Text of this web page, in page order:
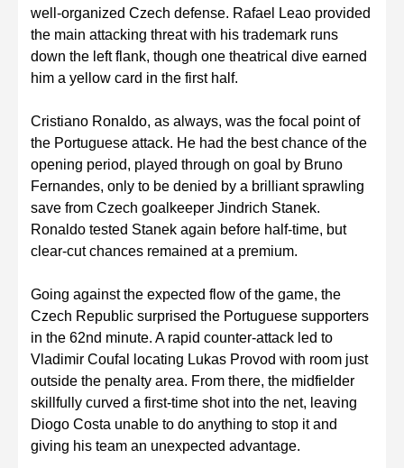
well-organized Czech defense. Rafael Leao provided
the main attacking threat with his trademark runs
down the left flank, though one theatrical dive earned
him a yellow card in the first half.
Cristiano Ronaldo, as always, was the focal point of
the Portuguese attack. He had the best chance of the
opening period, played through on goal by Bruno
Fernandes, only to be denied by a brilliant sprawling
save from Czech goalkeeper Jindrich Stanek.
Ronaldo tested Stanek again before half-time, but
clear-cut chances remained at a premium.
Going against the expected flow of the game, the
Czech Republic surprised the Portuguese supporters
in the 62nd minute. A rapid counter-attack led to
Vladimir Coufal locating Lukas Provod with room just
outside the penalty area. From there, the midfielder
skillfully curved a first-time shot into the net, leaving
Diogo Costa unable to do anything to stop it and
giving his team an unexpected advantage.